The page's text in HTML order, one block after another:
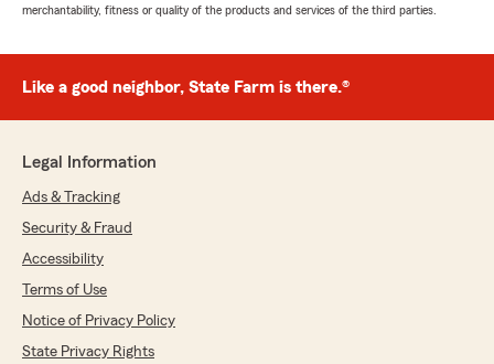
merchantability, fitness or quality of the products and services of the third parties.
Like a good neighbor, State Farm is there.®
Legal Information
Ads & Tracking
Security & Fraud
Accessibility
Terms of Use
Notice of Privacy Policy
State Privacy Rights